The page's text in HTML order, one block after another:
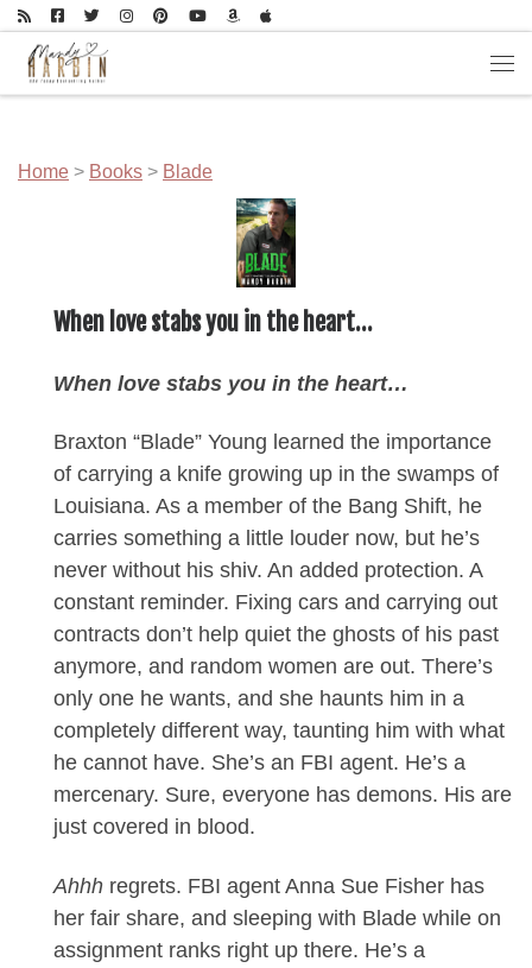
Skip to content
Home > Books > Blade
When love stabs you in the heart…
When love stabs you in the heart…
Braxton “Blade” Young learned the importance
of carrying a knife growing up in the swamps of
Louisiana. As a member of the Bang Shift, he
carries something a little louder now, but he’s
never without his shiv. An added protection. A
constant reminder. Fixing cars and carrying out
contracts don’t help quiet the ghosts of his past
anymore, and random women are out. There’s
only one he wants, and she haunts him in a
completely different way, taunting him with what
he cannot have. She’s an FBI agent. He’s a
mercenary. Sure, everyone has demons. His are
just covered in blood.
Ahhh regrets. FBI agent Anna Sue Fisher has
her fair share, and sleeping with Blade while on
assignment ranks right up there. He’s a